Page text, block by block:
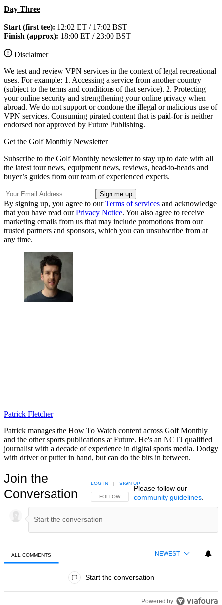
Day Three
Start (first tee): 12:02 ET / 17:02 BST
Finish (approx): 18:00 ET / 23:00 BST
Disclaimer
We test and review VPN services in the context of legal recreational
uses. For example: 1. Accessing a service from another country
(subject to the terms and conditions of that service). 2. Protecting
your online security and strengthening your online privacy when
abroad. We do not support or condone the illegal or malicious use of
VPN services. Consuming pirated content that is paid-for is neither
endorsed nor approved by Future Publishing.
Get the Golf Monthly Newsletter
Subscribe to the Golf Monthly newsletter to stay up to date with all
the latest tour news, equipment news, reviews, head-to-heads and
buyer’s guides from our team of experienced experts.
By signing up, you agree to ourTerms of services and acknowledge
that you have read ourPrivacy Notice. You also agree to receive
marketing emails from us that may include promotions from our
trusted partners and sponsors, which you can unsubscribe from at
any time.
Patrick Fletcher
Patrick manages the How To Watch content across Golf Monthly
and the other sports publications at Future. He's an NCTJ qualified
journalist with a decade of experience in digital sports media. Dodgy
with driver or putter in hand, but can do the bits in between.
Join the
Conversation
FOLLOW THIS CONVERSATION TO BE NOTIFIED
FOLLOW
LOG IN | SIGN UP
Please follow our
community guidelines.
ALL COMMENTS NEWEST
Start the conversation
Powered by